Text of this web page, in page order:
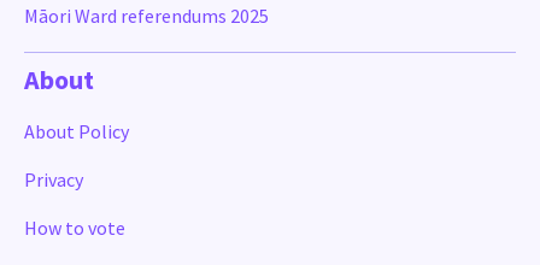
Māori Ward referendums 2025
About
About Policy
Privacy
How to vote